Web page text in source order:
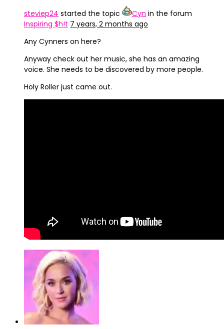
steviep24 started the topic Cyn in the forum
Inspiring $h!t 7 years, 2 months ago
Any Cynners on here?
Anyway check out her music, she has an amazing
voice. She needs to be discovered by more people.
Holy Roller just came out.